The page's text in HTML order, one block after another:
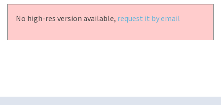
No high-res version available, request it by email